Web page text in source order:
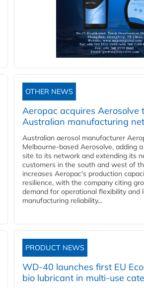
OTHER NEWS
Aeropac acquires Aerosolve
Australian manufacturing
Australian aerosol manufacturer
Melbourne-based Aerosolve, adding
site to its network and extending its
customers in the south and west of
increases Aeropac's production
resilience, with the company citing
demand for operational flexibility and
manufacturing reliability...
PRODUCT NEWS
WD-40 launches first EU
bio lubricant in multi-use